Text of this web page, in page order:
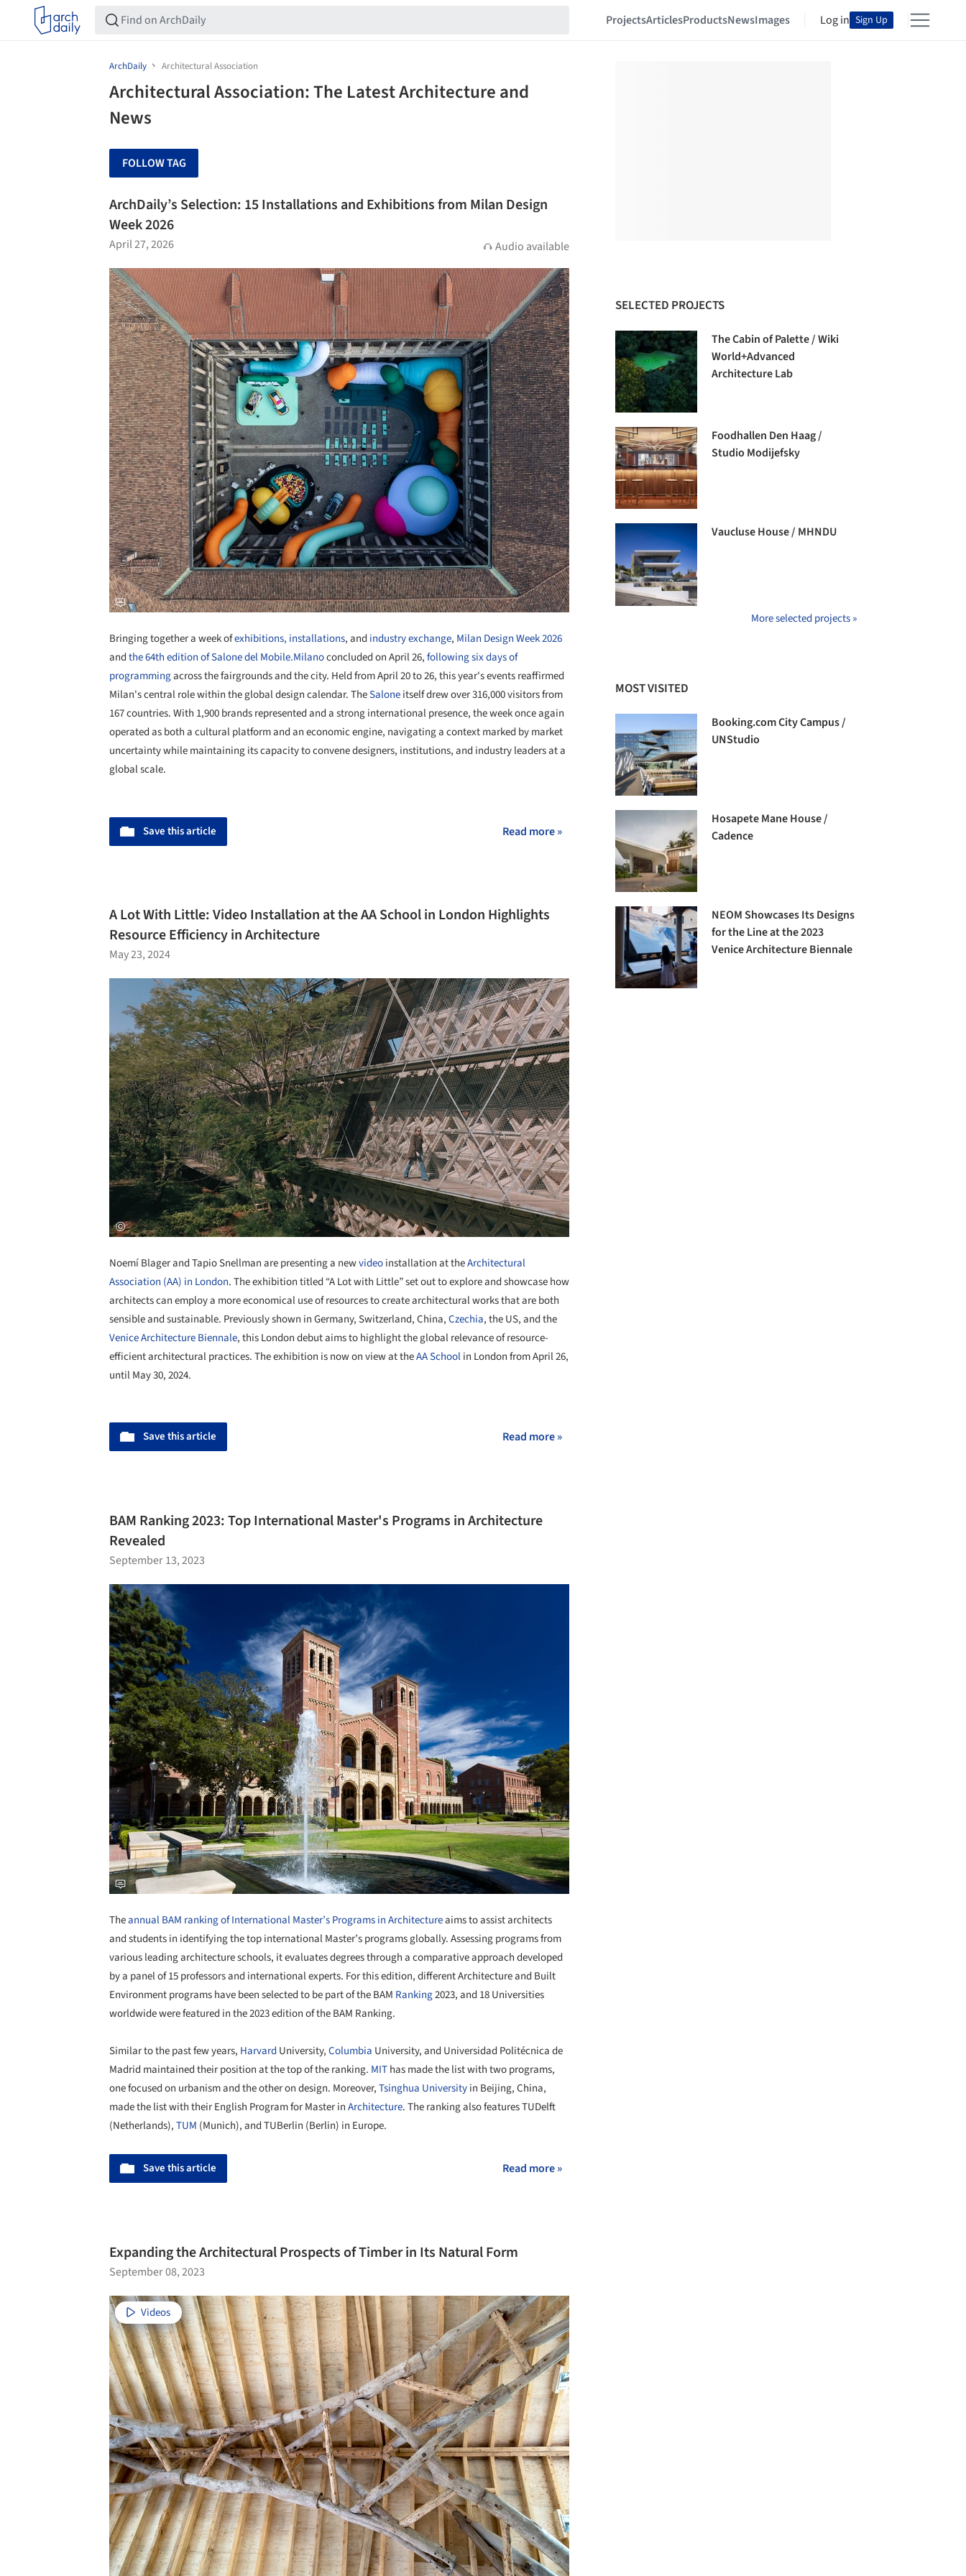
ProjectsArticlesProductsNewsImages Log in Sign Up
ArchDaily Architectural Association
Architectural Association: The Latest Architecture and
News
FOLLOW TAG
ArchDaily’s Selection: 15 Installations and Exhibitions from Milan Design
Week 2026
April 27, 2026 Audio available
Bringing together a week ofexhibitions, installations, and industry exchange, Milan Design Week 2026
andthe 64th edition of Salone del Mobile.Milanoconcluded on April 26,following six days of
programmingacross the fairgrounds and the city. Held from April 20 to 26, this year's events reaffirmed
Milan's central role within the global design calendar. TheSaloneitself drew over 316,000 visitors from
167 countries. With 1,900 brands represented and a strong international presence, the week once again
operated as both a cultural platform and an economic engine, navigating a context marked by market
uncertainty while maintaining its capacity to convene designers, institutions, and industry leaders at a
global scale.
Save this article Read more »
A Lot With Little: Video Installation at the AA School in London Highlights
Resource Efficiency in Architecture
May 23, 2024
Noemí Blager and Tapio Snellman are presenting a newvideoinstallation at theArchitectural
Association (AA) in London. The exhibition titled “A Lot with Little” set out to explore and showcase how
architects can employ a more economical use of resources to create architectural works that are both
sensible and sustainable. Previously shown in Germany, Switzerland, China,Czechia, the US, and the
Venice Architecture Biennale, this London debut aims to highlight the global relevance of resource-
efficient architectural practices. The exhibition is now on view at theAA Schoolin London from April 26,
until May 30, 2024.
Save this article Read more »
BAM Ranking 2023: Top International Master's Programs in Architecture
Revealed
September 13, 2023
Theannual BAM ranking of International Master’s Programs in Architectureaims to assist architects
and students in identifying the top international Master’s programs globally. Assessing programs from
various leading architecture schools, it evaluates degrees through a comparative approach developed
by a panel of 15 professors and international experts. For this edition, different Architecture and Built
Environment programs have been selected to be part of the BAM Ranking2023, and 18 Universities
worldwide were featured in the 2023 edition of the BAM Ranking.
Similar to the past few years, Harvard University,Columbia University, and Universidad Politécnica de
Madrid maintained their position at the top of the ranking. MIThas made the list with two programs,
one focused on urbanism and the other on design. Moreover,Tsinghua Universityin Beijing, China,
made the list with their English Program for Master inArchitecture. The ranking also features TUDelft
(Netherlands),TUM (Munich), and TUBerlin (Berlin) in Europe.
Save this article Read more »
Expanding the Architectural Prospects of Timber in Its Natural Form
September 08, 2023
Videos
SELECTED PROJECTS
The Cabin of Palette / Wiki
World+Advanced
Architecture Lab
Foodhallen Den Haag /
Studio Modijefsky
Vaucluse House / MHNDU
More selected projects »
MOST VISITED
Booking.com City Campus /
UNStudio
Hosapete Mane House /
Cadence
NEOM Showcases Its Designs
for the Line at the 2023
Venice Architecture Biennale